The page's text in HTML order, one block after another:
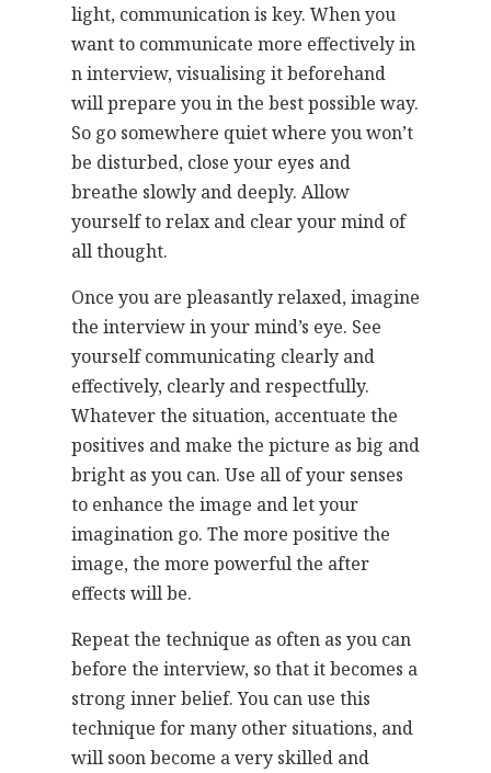
light, communication is key. When you
want to communicate more effectively in
n interview, visualising it beforehand
will prepare you in the best possible way.
So go somewhere quiet where you won’t
be disturbed, close your eyes and
breathe slowly and deeply. Allow
yourself to relax and clear your mind of
all thought.
Once you are pleasantly relaxed, imagine
the interview in your mind’s eye. See
yourself communicating clearly and
effectively, clearly and respectfully.
Whatever the situation, accentuate the
positives and make the picture as big and
bright as you can. Use all of your senses
to enhance the image and let your
imagination go. The more positive the
image, the more powerful the after
effects will be.
Repeat the technique as often as you can
before the interview, so that it becomes a
strong inner belief. You can use this
technique for many other situations, and
will soon become a very skilled and